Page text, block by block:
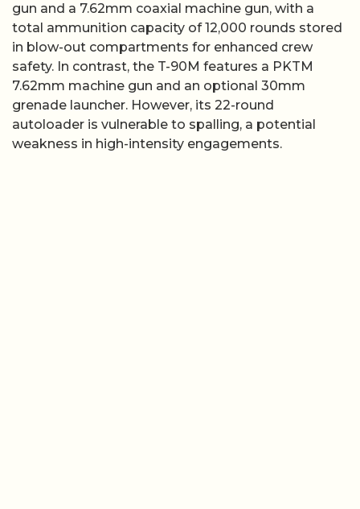
gun and a 7.62mm coaxial machine gun, with a
total ammunition capacity of 12,000 rounds stored
in blow-out compartments for enhanced crew
safety. In contrast, the T-90M features a PKTM
7.62mm machine gun and an optional 30mm
grenade launcher. However, its 22-round
autoloader is vulnerable to spalling, a potential
weakness in high-intensity engagements.